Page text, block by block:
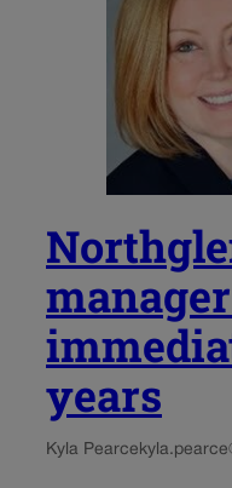
years
Kyla Pearce